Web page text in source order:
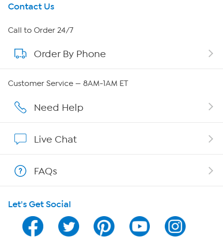
Get To Know Us
About HSN
About QVC Group
Careers
Affiliate Program
Program Guide
Channel Finder
Contact Us
Call to Order 24/7
Order By Phone
Customer Service — 8AM-1AM ET
Need Help
Live Chat
FAQs
Let's Get Social